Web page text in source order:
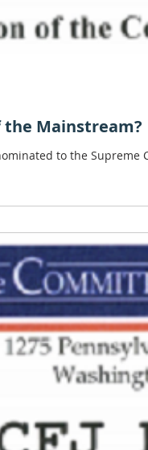
the Mainstream?
to the